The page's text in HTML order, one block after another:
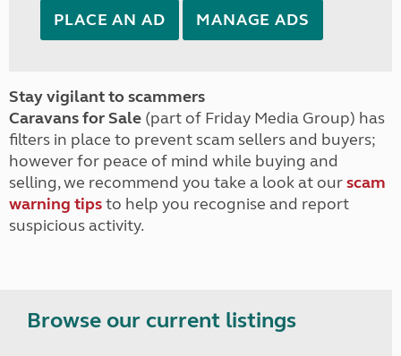
PLACE AN AD MANAGE ADS
Stay vigilant to scammers
Caravans for Sale (part of Friday Media Group) has
filters in place to prevent scam sellers and buyers;
however for peace of mind while buying and
selling, we recommend you take a look at ourscam
warning tipsto help you recognise and report
suspicious activity.
Browse our current listings